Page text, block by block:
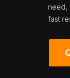
need,
fast